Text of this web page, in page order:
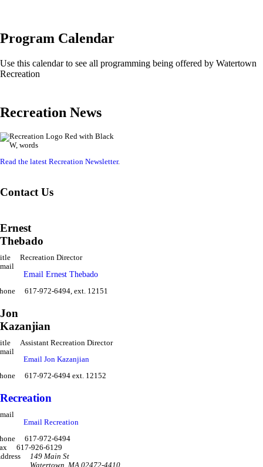
Program Calendar
Use this calendar to see all programming being offered by Watertown
Recreation
Recreation News
Read the latest Recreation Newsletter.
Contact Us
Ernest
Thebado
Recreation Director
Email Ernest Thebado
617-972-6494, ext. 12151
Jon
Kazanjian
Assistant Recreation Director
Email Jon Kazanjian
617-972-6494 ext. 12152
Recreation
Email Recreation
617-972-6494
617-926-6129
149 Main St
Watertown MA 02472-4410